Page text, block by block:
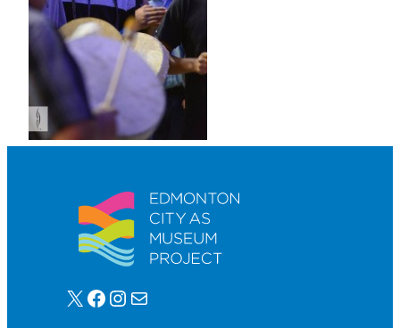
X Facebook Instagram E-mail